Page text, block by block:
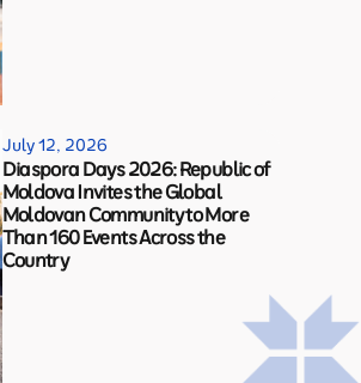
July 12, 2026
Diaspora Days 2026: Republic of
Moldova Invites the Global
Moldovan Community to More
Than 160 Events Across the
Country